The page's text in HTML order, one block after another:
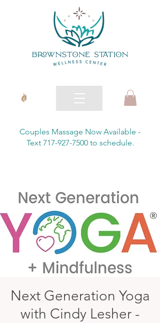
Couples Massage Now Available -
Text 717-927-7500 to schedule.
Next Generation Yoga
with Cindy Lesher -